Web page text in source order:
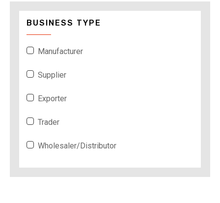
BUSINESS TYPE
Manufacturer
Supplier
Exporter
Trader
Wholesaler/Distributor